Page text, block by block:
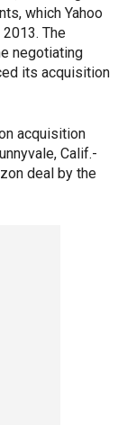
which Yahoo
The
negotiating
its acquisition
acquisition
Calif.-
deal by the